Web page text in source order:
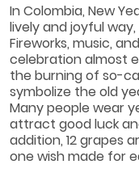
In Colombia, New
lively and joyful
Fireworks, music,
celebration almost
the burning of so-
symbolize the old
Many people wear
attract good luck
addition, 12 grapes
one wish made for